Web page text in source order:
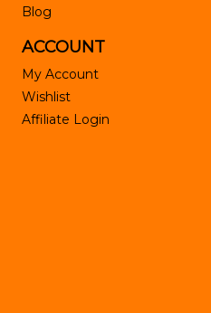
Blog
ACCOUNT
My Account
Wishlist
Affiliate Login